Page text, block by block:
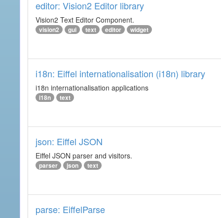
editor: Vision2 Editor library
Vision2 Text Editor Component.
vision2 gui text editor widget
i18n: Eiffel internationalisation (i18n) library
i18n internationalisation applications
i18n text
json: Eiffel JSON
Eiffel JSON parser and visitors.
parser json text
parse: EiffelParse